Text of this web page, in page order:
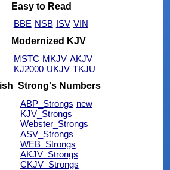
Easy to Read
BBE NSB ISV VIN
Modernized KJV
MSTC MKJV AKJV
KJ2000 UKJV TKJU
Strong's Numbers
ABP_Strongs new
KJV_Strongs
Webster_Strongs
ASV_Strongs
WEB_Strongs
AKJV_Strongs
CKJV_Strongs